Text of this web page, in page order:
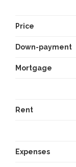
Price
Down-payment
Mortgage
Rent
Expenses